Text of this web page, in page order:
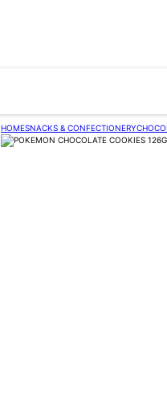
HOMESNACKS & CONFECTIONERY